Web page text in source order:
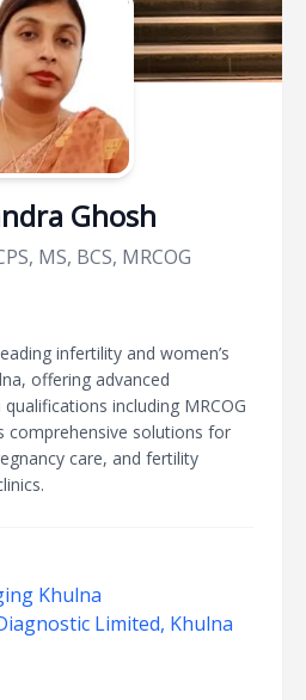
Ghosh
MS, BCS, MRCOG
infertility and women’s
offering advanced
including MRCOG
comprehensive solutions for
care, and fertility
Khulna
Limited, Khulna